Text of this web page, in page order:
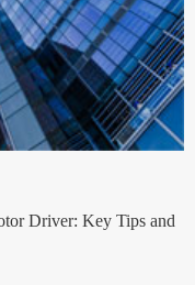
Driver: Key Tips and